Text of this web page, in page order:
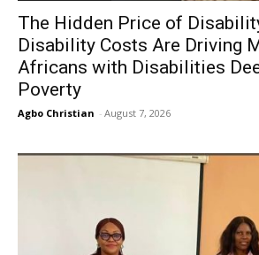
The Hidden Price of
Disability Costs Are Driving
Africans with Disabilities
Poverty
Agbo Christian - August 7, 2026